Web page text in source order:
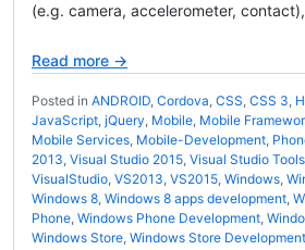
(e.g. camera, accelerometer,
Read more →
Posted in ANDROID, Cordova, CSS, CSS 3,
JavaScript, jQuery, Mobile, Mobile
Mobile Services, Mobile-Development,
2013, Visual Studio 2015, Visual Studio
VisualStudio, VS2013, VS2015, Windows,
Windows 8, Windows 8 apps development,
Phone, Windows Phone Development,
Windows Store, Windows Store Development